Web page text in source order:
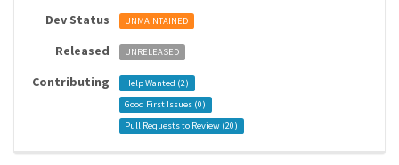
Dev Status UNMAINTAINED
Released UNRELEASED
Contributing Help Wanted (2)
Good First Issues (0)
Pull Requests to Review (20)